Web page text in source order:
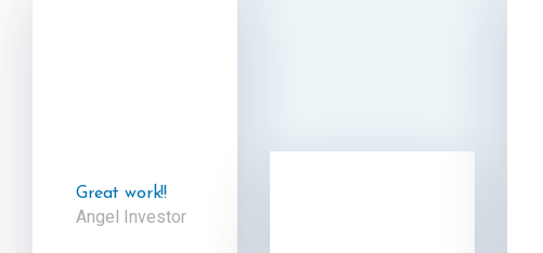
Great work!!
Angel Investor